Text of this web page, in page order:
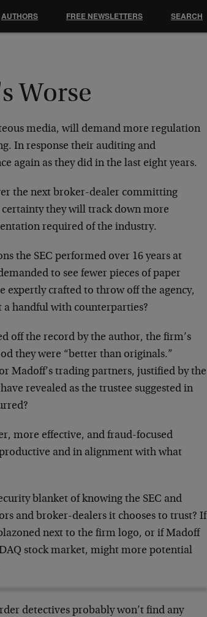
Worse
media, will demand more regulation
In response their auditing and
again as they did in the last eight years.
the next broker-dealer committing
certainty they will track down more
required of the industry.
the SEC performed over 16 years at
to see fewer pieces of paper
expertly crafted to throw off the agency,
a handful with counterparties?
off the record by the author, the firm’s
they were “better than originals.”
Madoff’s trading partners, justified by the
revealed as the trustee suggested in
more effective, and fraud-focused
and in alignment with what
blanket of knowing the SEC and
and broker-dealers it chooses to trust? If
next to the firm logo, or if Madoff
stock market, might more potential
detectives probably won’t find any
AUTHORS FREE NEWSLETTERS SEARCH